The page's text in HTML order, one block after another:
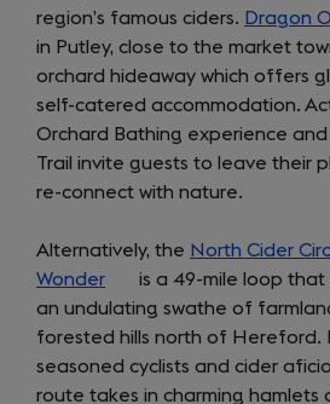
region’s famous ciders. Dragon
in Putley, close to the market
orchard hideaway which offers
self-catered accommodation.
Orchard Bathing experience
Trail invite guests to leave their
re-connect with nature.
Alternatively, the North Cider
Wonder (opens
in
a
new
tab)
is a 49-mile loop
an undulating swathe of
forested hills north of Hereford.
seasoned cyclists and cider
route takes in charming hamlets